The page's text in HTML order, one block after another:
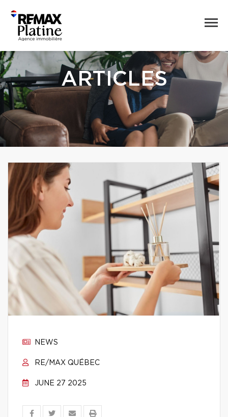
ARTICLES
NEWS
RE/MAX QUÉBEC
JUNE 27 2025